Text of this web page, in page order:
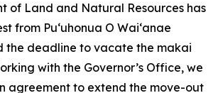
of Land and Natural Resources has
from Puʻuhonua O Waiʻanae
the deadline to vacate the makai
with the Governor’s Office, we
agreement to extend the move-out